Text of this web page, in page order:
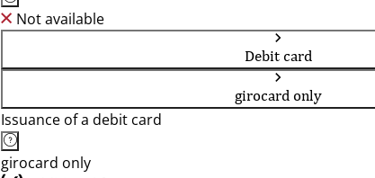
Not available
Debit card
girocard only
Issuance of a debit card
girocard only